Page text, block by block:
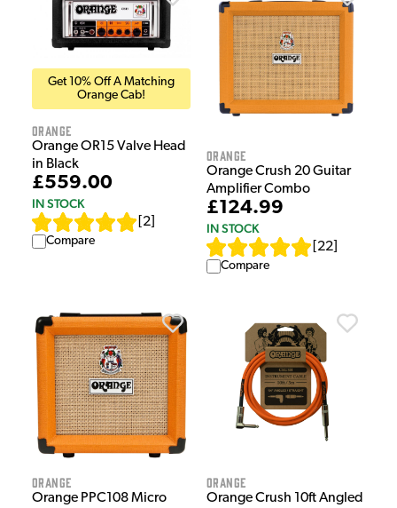
Get 10% Off A Matching
Orange Cab!
Orange
Orange OR15 Valve Head
in Black
£559.00
IN STOCK
2
Compare
Orange
Orange Crush 20 Guitar
Amplifier Combo
£124.99
IN STOCK
22
Compare
Orange
Orange PPC108 Micro
Orange
Orange Crush 10ft Angled